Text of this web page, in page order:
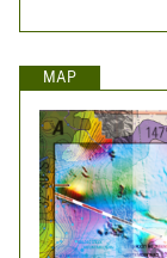
MAP